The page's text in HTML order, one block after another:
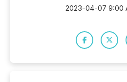
2023-04-07 9:00